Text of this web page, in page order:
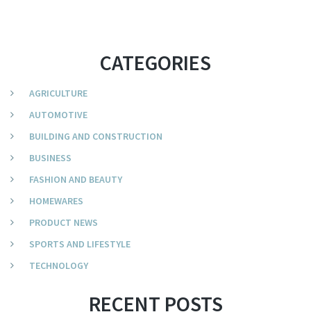
CATEGORIES
AGRICULTURE
AUTOMOTIVE
BUILDING AND CONSTRUCTION
BUSINESS
FASHION AND BEAUTY
HOMEWARES
PRODUCT NEWS
SPORTS AND LIFESTYLE
TECHNOLOGY
RECENT POSTS